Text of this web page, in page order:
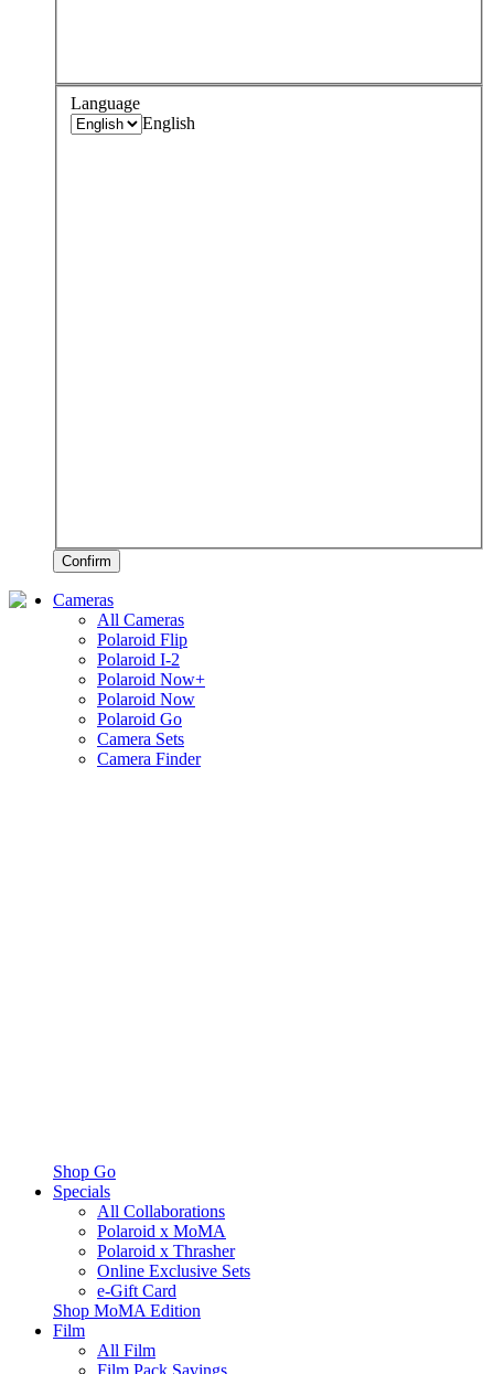
Language
English
Confirm
Cameras
All Cameras
Polaroid Flip
Polaroid I-2
Polaroid Now+
Polaroid Now
Polaroid Go
Camera Sets
Camera Finder
Shop Go
Specials
All Collaborations
Polaroid x MoMA
Polaroid x Thrasher
Online Exclusive Sets
e-Gift Card
Shop MoMA Edition
Film
All Film
Film Pack Savings